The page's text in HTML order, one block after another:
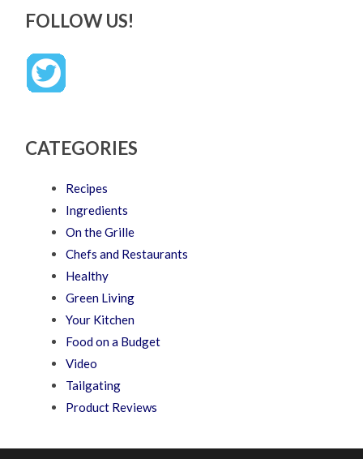
FOLLOW US!
CATEGORIES
Recipes
Ingredients
On the Grille
Chefs and Restaurants
Healthy
Green Living
Your Kitchen
Food on a Budget
Video
Tailgating
Product Reviews